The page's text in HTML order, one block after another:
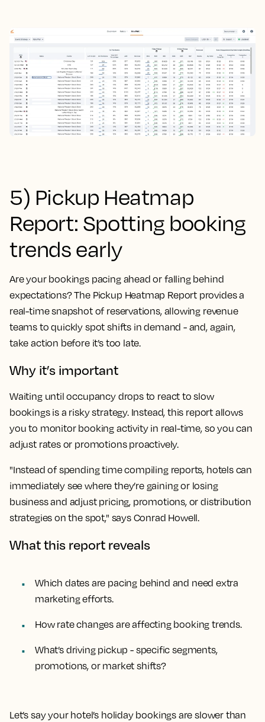
5) Pickup Heatmap
Report: Spotting booking
trends early
Are your bookings pacing ahead or falling behind
expectations? The Pickup Heatmap Report provides a
real-time snapshot of reservations, allowing revenue
teams to quickly spot shifts in demand - and, again,
take action before it’s too late.
Why it’s important
Waiting until occupancy drops to react to slow
bookings is a risky strategy. Instead, this report allows
you to monitor booking activity in real-time, so you can
adjust rates or promotions proactively.
"Instead of spending time compiling reports, hotels can
immediately see where they’re gaining or losing
business and adjust pricing, promotions, or distribution
strategies on the spot," says Conrad Howell.
What this report reveals
Which dates are pacing behind and need extra
marketing efforts.
How rate changes are affecting booking trends.
What’s driving pickup - specific segments,
promotions, or market shifts?
Let’s say your hotel’s holiday bookings are slower than